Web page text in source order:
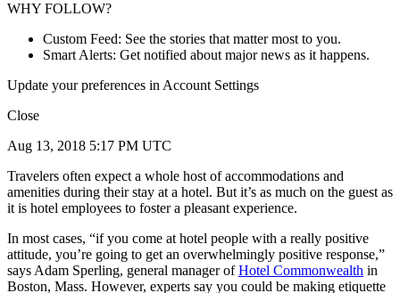
WHY FOLLOW?
Custom Feed: See the stories that matter most to you.
Smart Alerts: Get notified about major news as it happens.
Update your preferences in Account Settings
Close
Aug 13, 2018 5:17 PM UTC
Travelers often expect a whole host of accommodations and
amenities during their stay at a hotel. But it’s as much on the guest as
it is hotel employees to foster a pleasant experience.
In most cases, “if you come at hotel people with a really positive
attitude, you’re going to get an overwhelmingly positive response,”
says Adam Sperling, general manager ofHotel Commonwealth in
Boston, Mass. However, experts say you could be making etiquette